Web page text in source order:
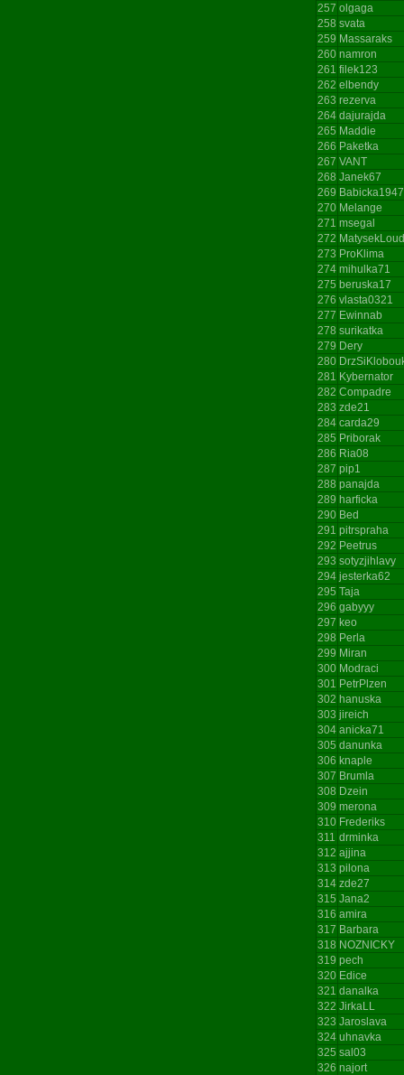
257 olgaga
258 svata
259 Massaraks
260 namron
261 filek123
262 elbendy
263 rezerva
264 dajurajda
265 Maddie
266 Paketka
267 VANT
268 Janek67
269 Babicka1947
270 Melange
271 msegal
272
273 ProKlima
274 mihulka71
275 beruska17
276 vlasta0321
277 Ewinnab
278 surikatka
279 Dery
280
281 Kybernator
282 Compadre
283 zde21
284 carda29
285 Priborak
286 Ria08
287 pip1
288 panajda
289 harficka
290 Bed
291 pitrspraha
292 Peetrus
293 sotyzjihlavy
294 jesterka62
295 Taja
296 gabyyy
297 keo
298 Perla
299 Miran
300 Modraci
301 PetrPlzen
302 hanuska
303 jireich
304 anicka71
305 danunka
306 knaple
307 Brumla
308 Dzein
309 merona
310 Frederiks
311 drminka
312 ajjina
313 pilona
314 zde27
315 Jana2
316 amira
317 Barbara
318 NOZNICKY
319 pech
320 Edice
321 danalka
322 JirkaLL
323 Jaroslava
324 uhnavka
325 sal03
326 najort